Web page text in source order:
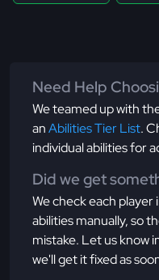
Need Help
We teamed up with
anAbilities Tier List.
individual abilities for
Did we get
We check each
abilities manually, so
mistake. Let us know
we'll get it fixed as